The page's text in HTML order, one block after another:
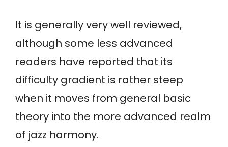
It is generally very well reviewed,
although some less advanced
readers have reported that its
difficulty gradient is rather steep
when it moves from general basic
theory into the more advanced realm
of jazz harmony.